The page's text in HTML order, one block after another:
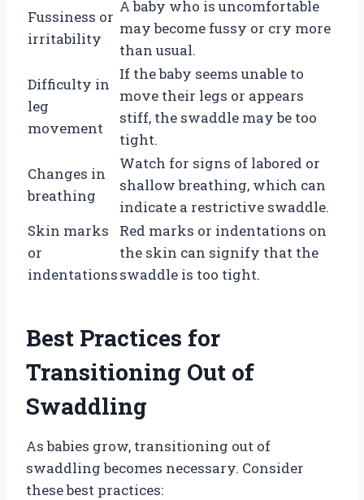
Fussiness or
irritability
A baby who is uncomfortable
may become fussy or cry more
than usual.
Difficulty in
leg
movement
If the baby seems unable to
move their legs or appears
stiff, the swaddle may be too
tight.
Changes in
breathing
Watch for signs of labored or
shallow breathing, which can
indicate a restrictive swaddle.
Skin marks
or
indentations
Red marks or indentations on
the skin can signify that the
swaddle is too tight.
Best Practices for
Transitioning Out of
Swaddling
As babies grow, transitioning out of
swaddling becomes necessary. Consider
these best practices: